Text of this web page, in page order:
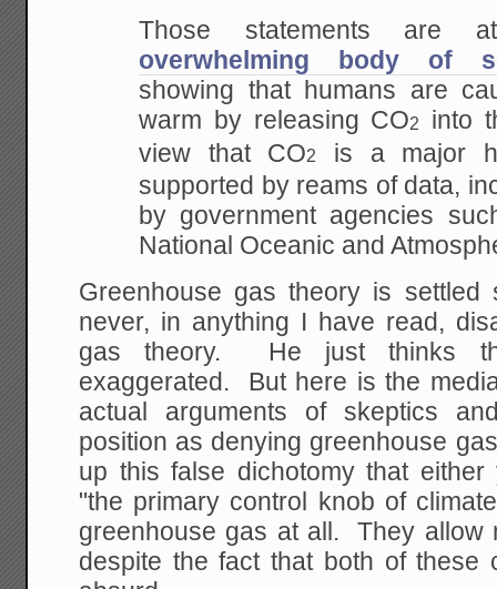
Those statements
overwhelming body of
showing that humans are
warm by releasing CO2
into
view that CO2
is a major
supported by reams of data,
by government agencies
National Oceanic and
Greenhouse gas theory is
never, in anything I have read,
gas theory. He just thinks
exaggerated. But here is the
actual arguments of skeptics
position as denying greenhouse
up this false dichotomy that
"the primary control knob of
greenhouse gas at all. They allow
despite the fact that both of these